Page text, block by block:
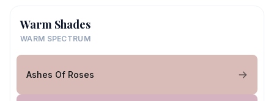
Warm Shades
WARM SPECTRUM
Ashes Of Roses